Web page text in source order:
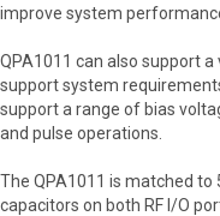
improve system
QPA1011 can also support
support system
support a range of bias
and pulse operations.
The QPA1011 is matched
capacitors on both RF I/O